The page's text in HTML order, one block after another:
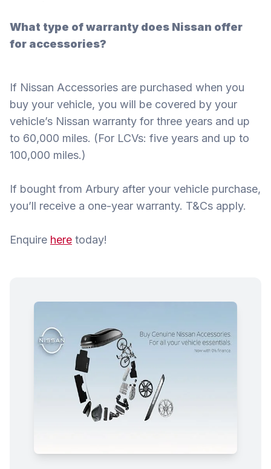
What type of warranty does Nissan offer
for accessories?
If Nissan Accessories are purchased when you
buy your vehicle, you will be covered by your
vehicle’s Nissan warranty for three years and up
to 60,000 miles. (For LCVs: five years and up to
100,000 miles.)
If bought from Arbury after your vehicle purchase,
you’ll receive a one-year warranty. T&Cs apply.
Enquire here today!